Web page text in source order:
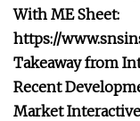
With ME Sheet:
https://
Takeaway from
Recent
Market